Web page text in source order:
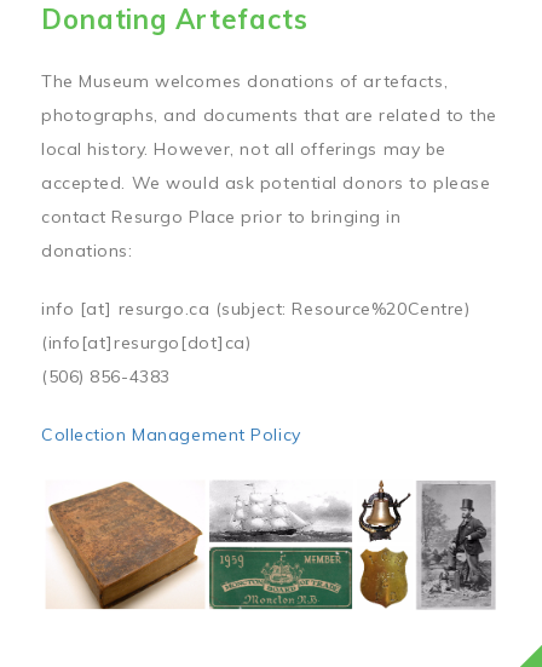
Donating Artefacts
The Museum welcomes donations of artefacts,
photographs, and documents that are related to the
local history. However, not all offerings may be
accepted. We would ask potential donors to please
contact Resurgo Place prior to bringing in
donations:
info [at] resurgo.ca (subject: Resource%20Centre)
(info[at]resurgo[dot]ca)
(506) 856-4383
Collection Management Policy